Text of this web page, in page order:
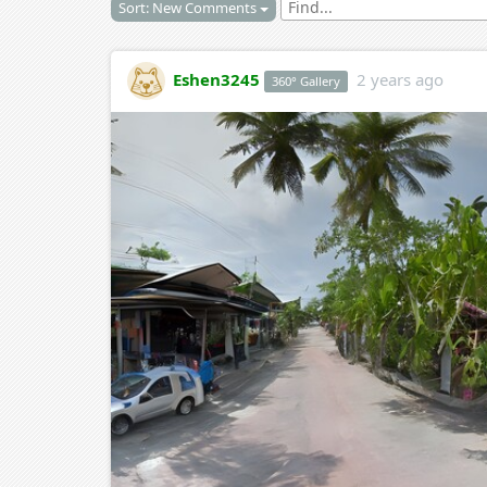
Sort: New Comments
Eshen3245 360° Gallery 2 years ago